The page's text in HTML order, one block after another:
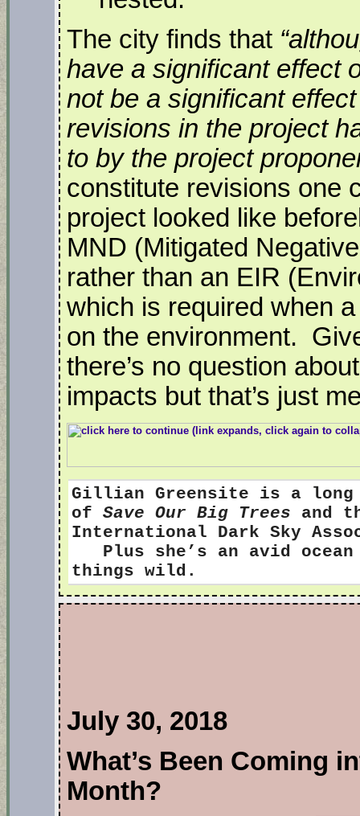
The city finds that
have a significant effect
not be a significant
revisions in the project
to by the project
constitute revisions one
project looked like
MND (Mitigated
rather than an EIR
which is required when
on the environment.
there’s no question
impacts but that’s just
Gillian Greensite is a long
of Save Our Big Trees and
International Dark Sky
Plus she’s an avid
things wild.
July 30, 2018
What’s Been Coming
Month?